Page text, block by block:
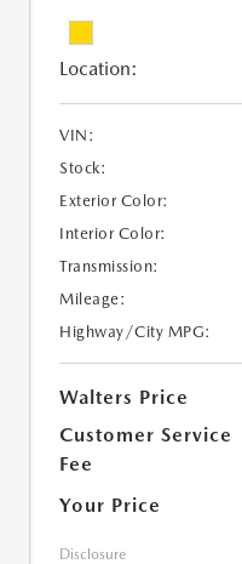
Location:
VIN:
Stock:
Exterior Color:
Interior Color:
Transmission:
Mileage:
Highway/City MPG:
Walters Price
Customer Service
Fee
Your Price
Disclosure